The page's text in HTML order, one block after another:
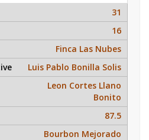
31
16
Finca Las Nubes
Luis Pablo Bonilla Solis
Leon Cortes Llano
Bonito
87.5
Bourbon Mejorado